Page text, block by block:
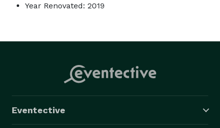
Year Renovated: 2019
Eventective